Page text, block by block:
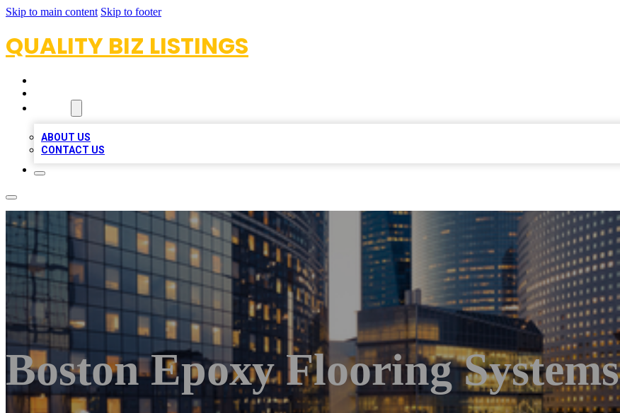
Skip to main content Skip to footer
QUALITY BIZ LISTINGS
ABOUT US
CONTACT US
Boston Epoxy Flooring Systems